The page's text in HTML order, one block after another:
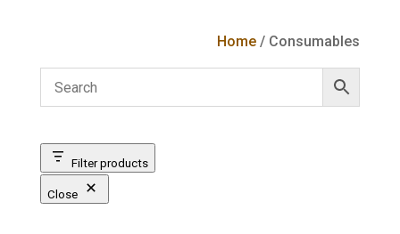
Home / Consumables
Filter products
Close